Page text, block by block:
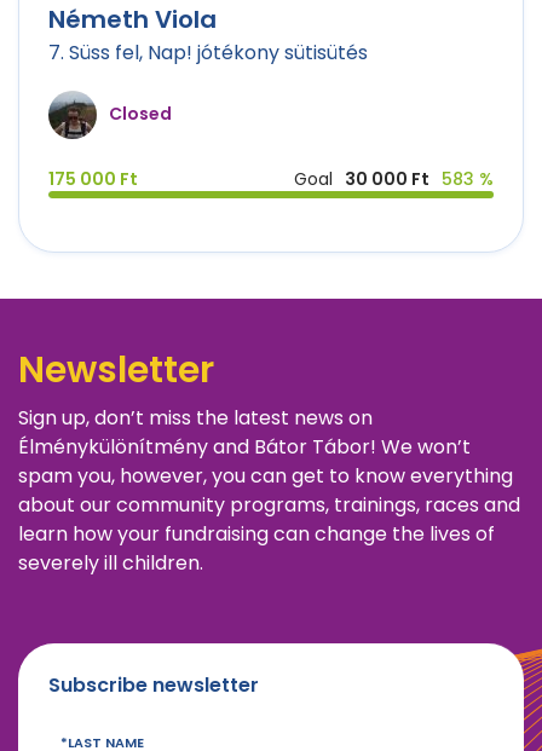
Németh Viola
7. Süss fel, Nap! jótékony sütisütés
Closed
175 000 Ft Goal 30 000 Ft 583 %
Newsletter
Sign up, don’t miss the latest news on
Élménykülönítmény and Bátor Tábor! We won’t
spam you, however, you can get to know everything
about our community programs, trainings, races and
learn how your fundraising can change the lives of
severely ill children.
Subscribe newsletter
LAST NAME